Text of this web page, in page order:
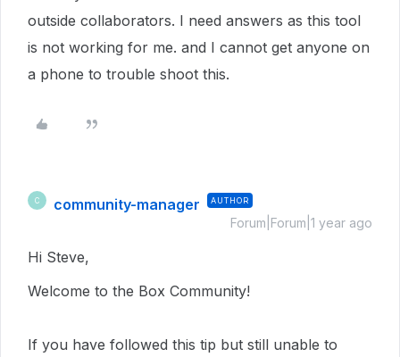
outside collaborators. I need answers as this tool
is not working for me. and I cannot get anyone on
a phone to trouble shoot this.
C community-manager AUTHOR
Forum|Forum|1 year ago
Hi Steve,
Welcome to the Box Community!
If you have followed this tip but still unable to